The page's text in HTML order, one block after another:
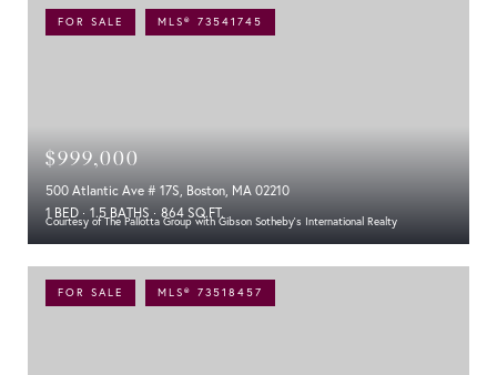
FOR SALE MLS® 73541745
Courtesy of The Pallotta Group with Gibson Sotheby's International Realty
$999,000
500 Atlantic Ave # 17S, Boston, MA 02210
1 BED
1.5 BATHS 864 SQ.FT.
FOR SALE MLS® 73518457